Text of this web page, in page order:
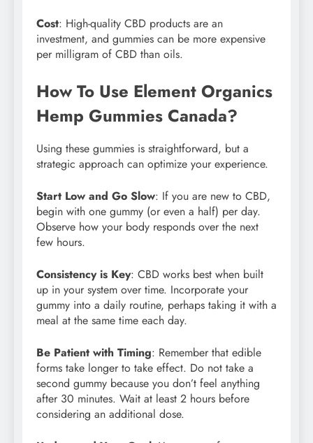
Cost: High-quality CBD products are an
investment, and gummies can be more expensive
per milligram of CBD than oils.
How To Use Element Organics
Hemp Gummies Canada?
Using these gummies is straightforward, but a
strategic approach can optimize your experience.
Start Low and Go Slow: If you are new to CBD,
begin with one gummy (or even a half) per day.
Observe how your body responds over the next
few hours.
Consistency is Key: CBD works best when built
up in your system over time. Incorporate your
gummy into a daily routine, perhaps taking it with a
meal at the same time each day.
Be Patient with Timing: Remember that edible
forms take longer to take effect. Do not take a
second gummy because you don’t feel anything
after 30 minutes. Wait at least 2 hours before
considering an additional dose.